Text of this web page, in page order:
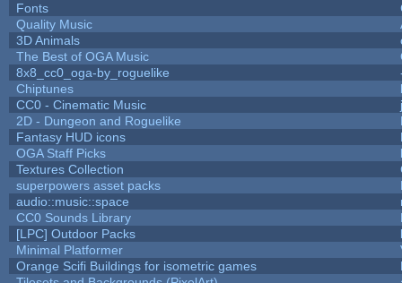
Fonts
Quality Music
3D Animals
The Best of OGA Music
8x8_cc0_oga-by_roguelike
Chiptunes
CC0 - Cinematic Music
2D - Dungeon and Roguelike
Fantasy HUD icons
OGA Staff Picks
Textures Collection
superpowers asset packs
audio::music::space
CC0 Sounds Library
[LPC] Outdoor Packs
Minimal Platformer
Orange Scifi Buildings for isometric games